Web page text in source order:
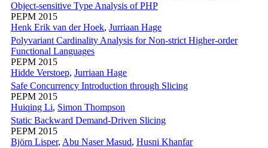
Object-sensitive Type Analysis of PHP
PEPM 2015
Henk Erik van der Hoek, Jurriaan Hage
Polyvariant Cardinality Analysis for Non-strict Higher-order
Functional Languages
PEPM 2015
Hidde Verstoep, Jurriaan Hage
Safe Concurrency Introduction through Slicing
PEPM 2015
Huiqing Li, Simon Thompson
Static Backward Demand-Driven Slicing
PEPM 2015
Björn Lisper, Abu Naser Masud, Husni Khanfar